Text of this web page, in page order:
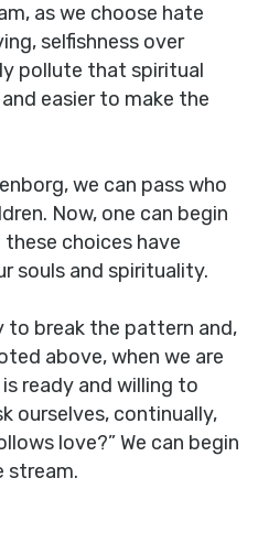
as we choose hate
selfishness over
pollute that spiritual
easier to make the
we can pass who
Now, one can begin
choices have
souls and spirituality.
to break the pattern and,
above, when we are
ready and willing to
ourselves, continually,
love?” We can begin
stream.